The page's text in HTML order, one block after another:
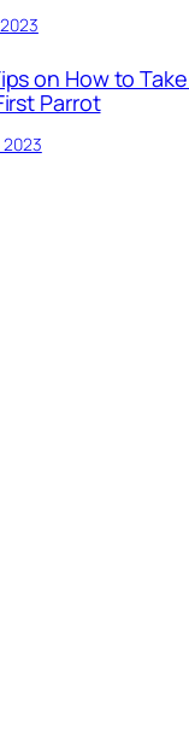
on How to
Parrot
2023